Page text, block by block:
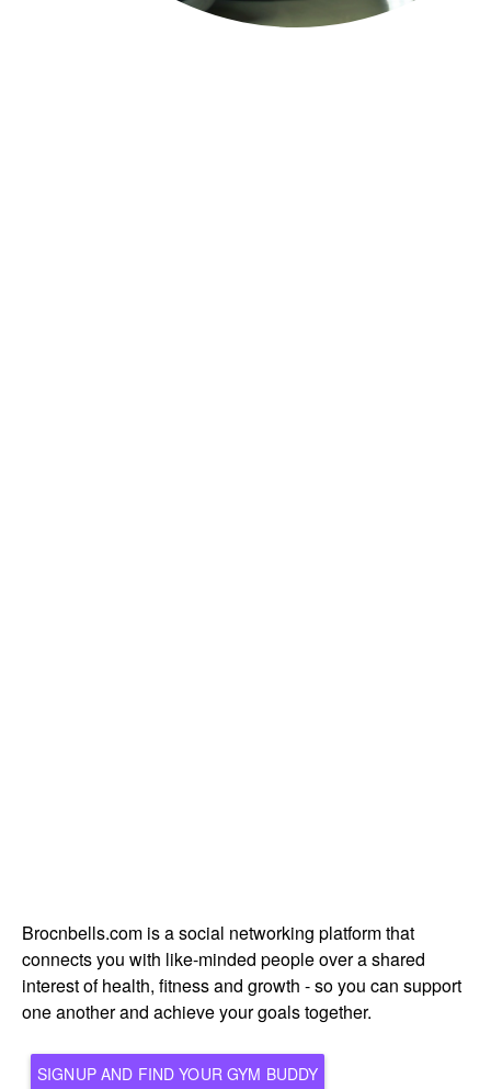
Brocnbells.com is a social networking platform that
connects you with like-minded people over a shared
interest of health, fitness and growth - so you can support
one another and achieve your goals together.
SIGNUP AND FIND YOUR GYM BUDDY